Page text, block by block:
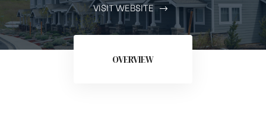
VISIT WEBSITE
OVERVIEW